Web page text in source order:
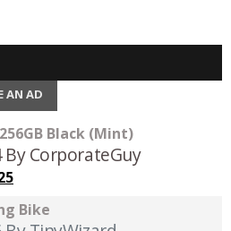
AN AD
Black (Mint)
By CorporateGuy
Bike